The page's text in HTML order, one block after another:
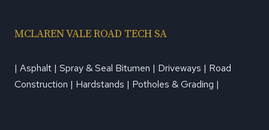
MCLAREN VALE ROAD TECH SA
| Asphalt | Spray & Seal Bitumen | Driveways | Road
Construction | Hardstands | Potholes & Grading |